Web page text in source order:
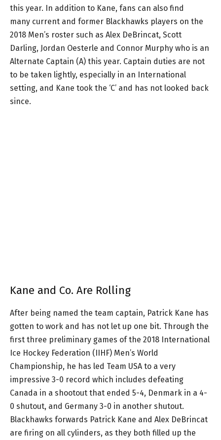
this year. In addition to Kane, fans can also find
many current and former Blackhawks players on the
2018 Men’s roster such as Alex DeBrincat, Scott
Darling, Jordan Oesterle and Connor Murphy who is an
Alternate Captain (A) this year. Captain duties are not
to be taken lightly, especially in an International
setting, and Kane took the ‘C’ and has not looked back
since.
Kane and Co. Are Rolling
After being named the team captain, Patrick Kane has
gotten to work and has not let up one bit. Through the
first three preliminary games of the 2018 International
Ice Hockey Federation (IIHF) Men’s World
Championship, he has led Team USA to a very
impressive 3-0 record which includes defeating
Canada in a shootout that ended 5-4, Denmark in a 4-
0 shutout, and Germany 3-0 in another shutout.
Blackhawks forwards Patrick Kane and Alex DeBrincat
are firing on all cylinders, as they both filled up the